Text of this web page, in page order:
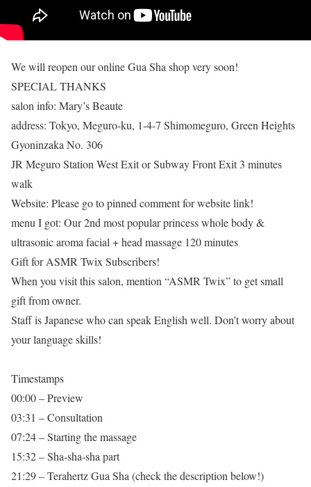
We will reopen our online Gua Sha shop very soon!
SPECIAL THANKS
salon info: Mary’s Beaute
address: Tokyo, Meguro-ku, 1-4-7 Shimomeguro, Green Heights
Gyoninzaka No. 306
JR Meguro Station West Exit or Subway Front Exit 3 minutes
walk
Website: Please go to pinned comment for website link!
menu I got: Our 2nd most popular princess whole body &
ultrasonic aroma facial + head massage 120 minutes
Gift for ASMR Twix Subscribers!
When you visit this salon, mention “ASMR Twix” to get small
gift from owner.
Staff is Japanese who can speak English well. Don’t worry about
your language skills!
Timestamps
00:00 – Preview
03:31 – Consultation
07:24 – Starting the massage
15:32 – Sha-sha-sha part
21:29 – Terahertz Gua Sha (check the description below!)